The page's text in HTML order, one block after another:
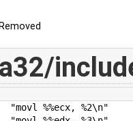
Removed
%2\n"